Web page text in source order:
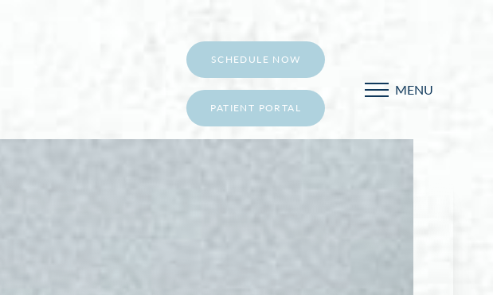
SCHEDULE NOW
PATIENT PORTAL
MENU